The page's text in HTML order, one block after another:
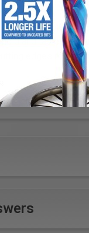
shank-mounted
and table-
edges rout